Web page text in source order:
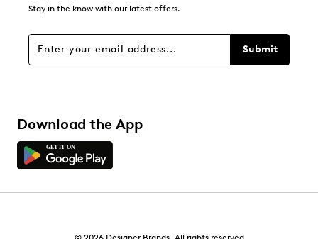
Stay in the know with our latest offers.
Submit
Download the App